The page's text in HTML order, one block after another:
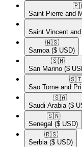
Saint Pierre and
Saint Vincent
🇼🇸​
Samoa ($ USD)
🇸🇲​
San Marino ($
🇸🇹​
Sao Tome and
🇸🇦​
Saudi Arabia ($
🇸🇳​
Senegal ($ USD)
🇷🇸​
Serbia ($ USD)